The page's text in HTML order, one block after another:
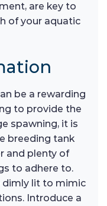
are key to
of your aquatic
be a rewarding
to provide the
spawning, it is
breeding tank
and plenty of
to adhere to.
dimly lit to mimic
Introduce a